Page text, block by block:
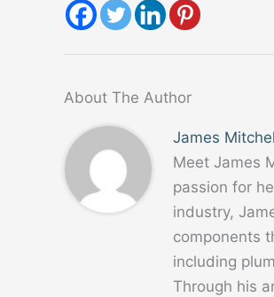
About The Author
James
Meet James
passion for
industry,
components
including
Through his